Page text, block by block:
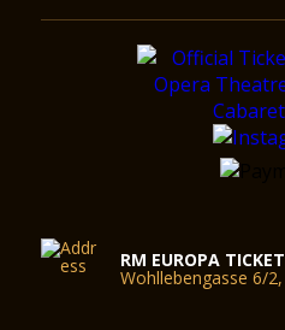
RM EUROPA
Wohllebengasse 6/